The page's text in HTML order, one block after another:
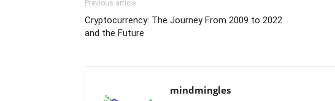
Previous article
Cryptocurrency: The Journey From 2009 to 2022
and the Future
mindmingles